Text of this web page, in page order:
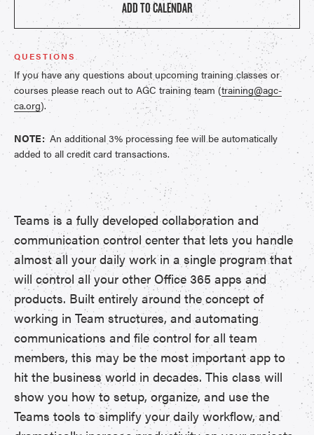
ADD TO CALENDAR
QUESTIONS
If you have any questions about upcoming training classes or
courses please reach out to AGC training team (training@agc-
ca.org).
NOTE: An additional 3% processing fee will be automatically
added to all credit card transactions.
Teams is a fully developed collaboration and
communication control center that lets you handle
almost all your daily work in a single program that
will control all your other Office 365 apps and
products. Built entirely around the concept of
working in Team structures, and automating
communications and file control for all team
members, this may be the most important app to
hit the business world in decades. This class will
show you how to setup, organize, and use the
Teams tools to simplify your daily workflow, and